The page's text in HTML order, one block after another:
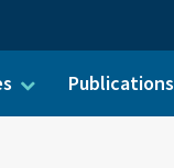
Publications